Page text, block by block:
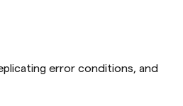
error conditions, and